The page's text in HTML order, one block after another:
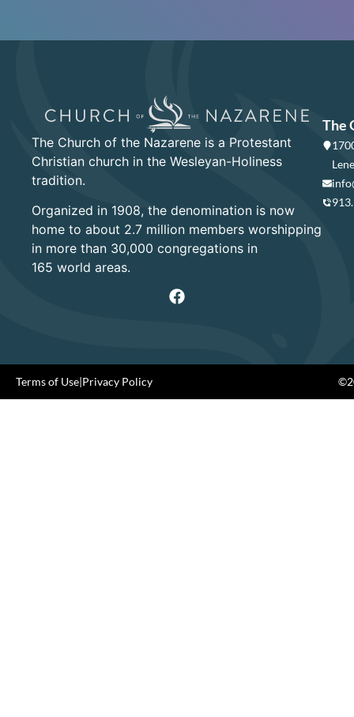
The Church of the Nazarene is a Protestant
Christian church in the Wesleyan-Holiness
tradition.
Organized in 1908, the denomination is now
home to about 2.7 million members worshipping
in more than 30,000 congregations in
165 world areas.
The
Terms of Use|Privacy Policy